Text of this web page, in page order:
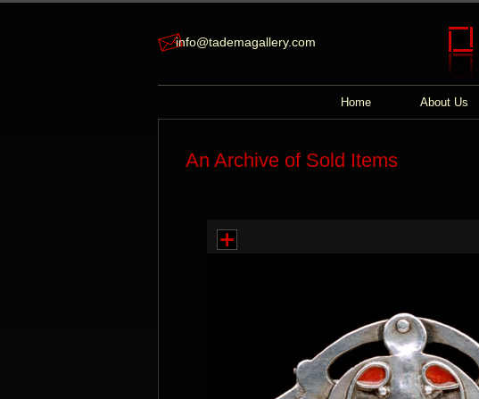
info@tademagallery.com
Home About Us
An Archive of Sold Items